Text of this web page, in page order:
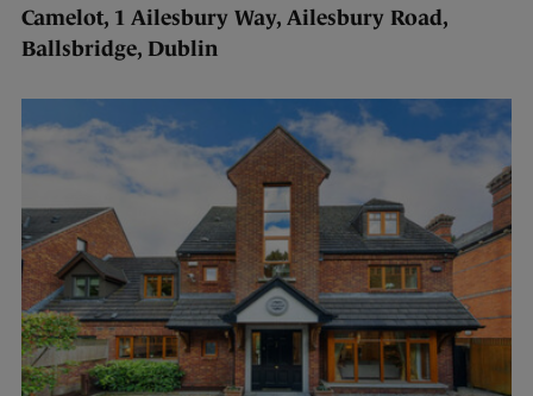
Camelot, 1 Ailesbury Way, Ailesbury Road,
Ballsbridge, Dublin